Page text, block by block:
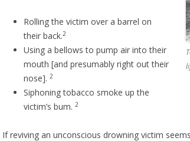
Rolling the victim over a barrel on
their back.2
Using a bellows to pump air into their
mouth [and presumably right out their
nose]. 2
Siphoning tobacco smoke up the
victim’s bum. 2
If reviving an unconscious drowning victim